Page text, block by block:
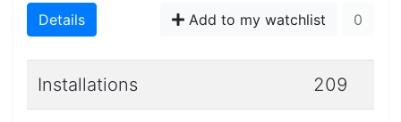
Details
Add to my watchlist 0
Installations 209